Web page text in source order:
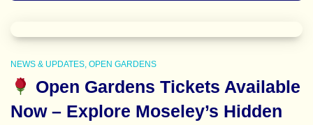
NEWS & UPDATES OPEN GARDENS
Open Gardens Tickets Available
Now – Explore Moseley’s Hidden